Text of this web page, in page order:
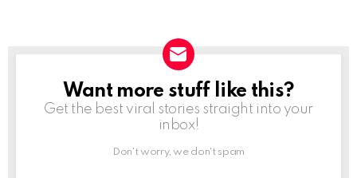
NEWSLETTER
Want more stuff like this?
Get the best viral stories straight into your
inbox!
Don't worry, we don't spam